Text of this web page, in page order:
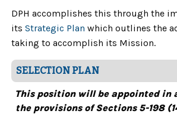
DPH accomplishes this through the
its Strategic Plan which outlines the
taking to accomplish its Mission.
SELECTION PLAN
This position will be appointed in
the provisions of Sections 5-198